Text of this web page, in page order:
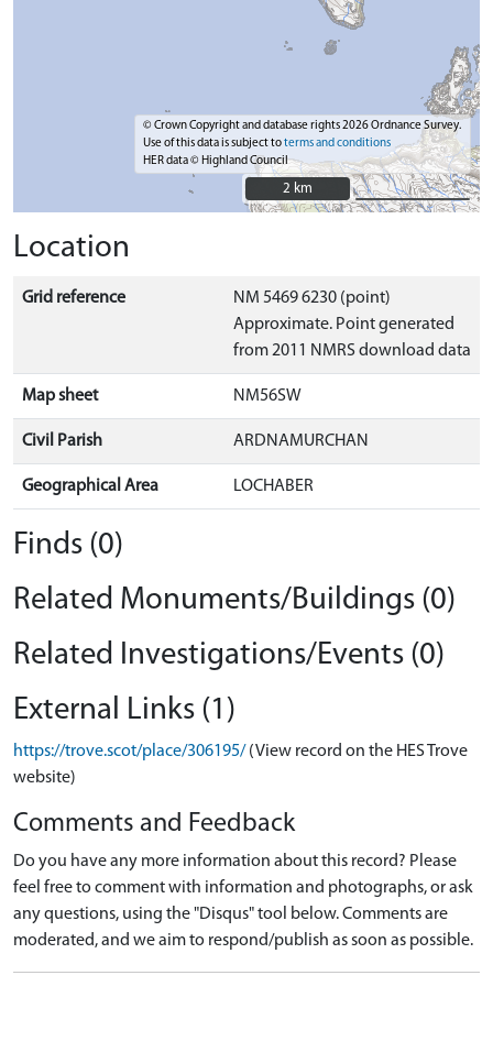
© Crown Copyright and database rights 2026 Ordnance Survey.
Use of this data is subject toterms and conditions
HER data © Highland Council
2 km
2 km
Location
Grid reference
NM 5469 6230 (point)
Approximate. Point generated
from 2011 NMRS download data
Map sheet NM56SW
Civil Parish ARDNAMURCHAN
Geographical Area LOCHABER
Finds (0)
Related Monuments/Buildings (0)
Related Investigations/Events (0)
External Links (1)
https://trove.scot/place/306195/ (View record on the HES Trove
website)
Comments and Feedback
Do you have any more information about this record? Please
feel free to comment with information and photographs, or ask
any questions, using the "Disqus" tool below. Comments are
moderated, and we aim to respond/publish as soon as possible.